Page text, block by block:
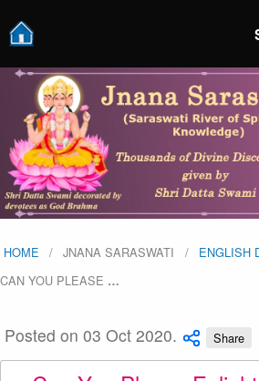
HOME JNANA SARASWATI
ENGLISH
CAN YOU PLEASE …
Posted on 03 Oct 2020. Share